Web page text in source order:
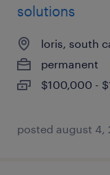
solutions
loris, south
permanent
$100,000 -
posted august 4,